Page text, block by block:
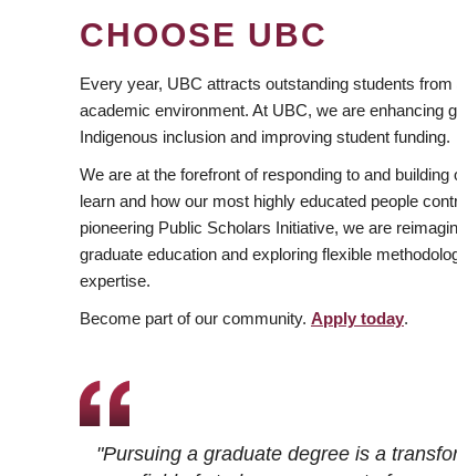
CHOOSE UBC
Every year, UBC attracts outstanding students
academic environment. At UBC, we are enhancing
Indigenous inclusion and improving student funding.
We are at the forefront of responding to and
learn and how our most highly educated people
pioneering Public Scholars Initiative, we are
graduate education and exploring flexible
expertise.
Become part of our community. Apply today.
"Pursuing a graduate degree is a